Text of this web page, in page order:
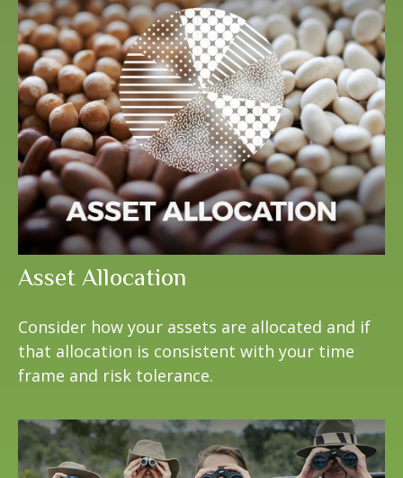
Asset Allocation
Consider how your assets are allocated and if
that allocation is consistent with your time
frame and risk tolerance.